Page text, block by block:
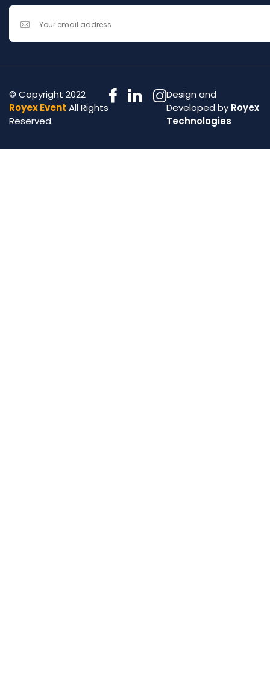
© Copyright 2022
Royex Event All Rights
Reserved.
Design and
Developed by Royex
Technologies